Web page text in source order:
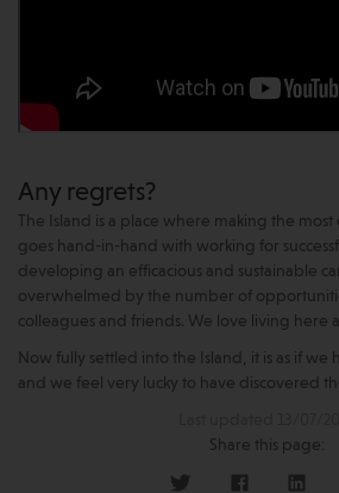
Any regrets?
The Island is a place where making the
goes hand-in-hand with working for
developing an efficacious and sustainable
overwhelmed by the number of
colleagues and friends. We love living here
Now fully settled into the Island, it is as if we
and we feel very lucky to have discovered
Share this page: